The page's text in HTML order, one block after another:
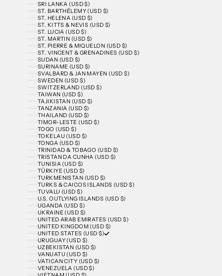
SRI LANKA (USD $)
ST. BARTHÉLEMY (USD $)
ST. HELENA (USD $)
ST. KITTS & NEVIS (USD $)
ST. LUCIA (USD $)
ST. MARTIN (USD $)
ST. PIERRE & MIQUELON (USD $)
ST. VINCENT & GRENADINES (USD $)
SUDAN (USD $)
SURINAME (USD $)
SVALBARD & JAN MAYEN (USD $)
SWEDEN (USD $)
SWITZERLAND (USD $)
TAIWAN (USD $)
TAJIKISTAN (USD $)
TANZANIA (USD $)
THAILAND (USD $)
TIMOR-LESTE (USD $)
TOGO (USD $)
TOKELAU (USD $)
TONGA (USD $)
TRINIDAD & TOBAGO (USD $)
TRISTAN DA CUNHA (USD $)
TUNISIA (USD $)
TÜRKIYE (USD $)
TURKMENISTAN (USD $)
TURKS & CAICOS ISLANDS (USD $)
TUVALU (USD $)
U.S. OUTLYING ISLANDS (USD $)
UGANDA (USD $)
UKRAINE (USD $)
UNITED ARAB EMIRATES (USD $)
UNITED KINGDOM (USD $)
UNITED STATES (USD $)
URUGUAY (USD $)
UZBEKISTAN (USD $)
VANUATU (USD $)
VATICAN CITY (USD $)
VENEZUELA (USD $)